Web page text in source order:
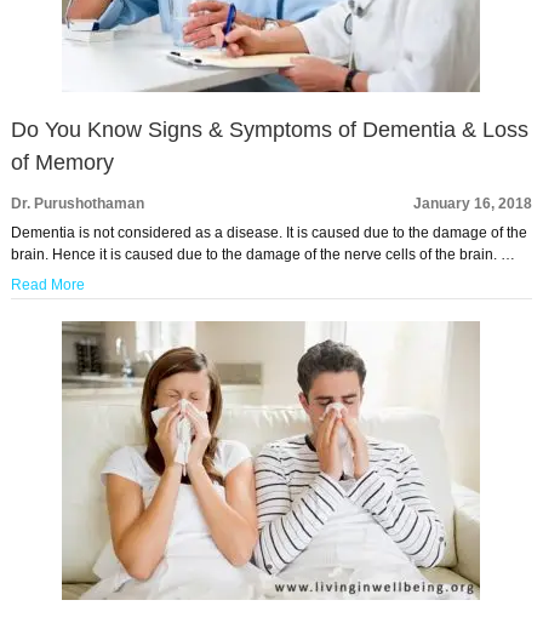
Do You Know Signs & Symptoms of Dementia & Loss
of Memory
Dr. Purushothaman
January 16, 2018
Dementia is not considered as a disease. It is caused due to the damage of the
brain. Hence it is caused due to the damage of the nerve cells of the brain. …
Read More